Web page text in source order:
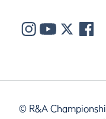
© R&A